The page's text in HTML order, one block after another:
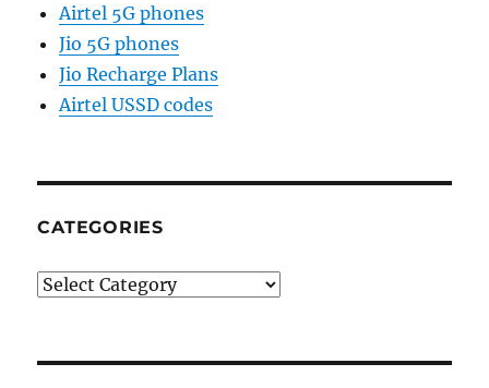
Airtel 5G phones
Jio 5G phones
Jio Recharge Plans
Airtel USSD codes
CATEGORIES
Categories